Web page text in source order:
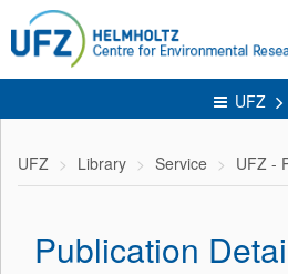
UFZ
UFZ Library Service UFZ -
Publication